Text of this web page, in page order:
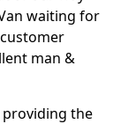
waiting for
man &
the